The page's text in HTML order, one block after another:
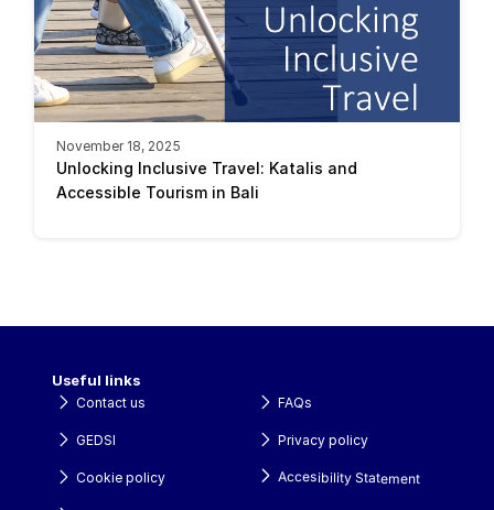
November 18, 2025
Unlocking Inclusive Travel: Katalis and
Accessible Tourism in Bali
Useful links
Contact us FAQs
GEDSI Privacy policy
Cookie policy Accesibility Statement